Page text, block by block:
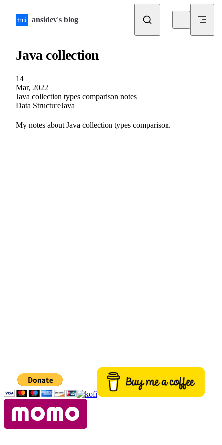
ansidev's blog
Java collection
14
Mar, 2022
Java collection types comparison notes
Data StructureJava
My notes about Java collection types comparison.